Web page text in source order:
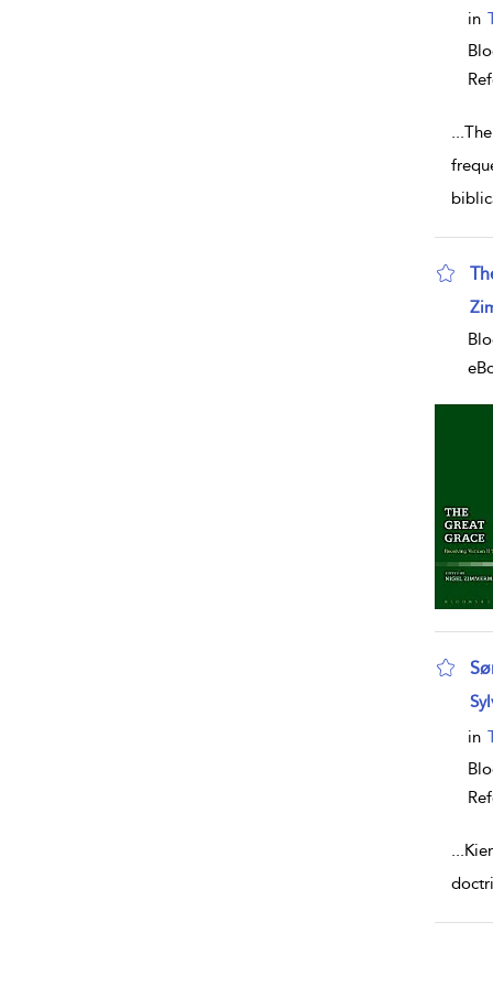
in
...
in
...